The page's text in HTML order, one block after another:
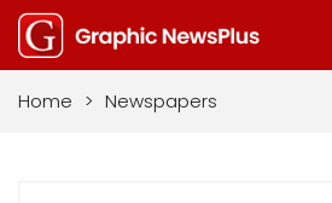
Home > Newspapers